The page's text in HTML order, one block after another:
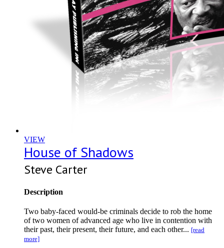
VIEW
House of Shadows
Steve Carter
Description
Two baby-faced would-be criminals decide to rob the home
of two women of advanced age who live in contention with
their past, their present, their future, and each other... [read
more]